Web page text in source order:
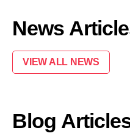
News
VIEW ALL NEWS
Blog